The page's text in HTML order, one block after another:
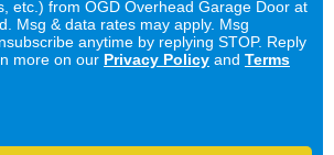
etc.) from OGD Overhead Garage Door at
Msg & data rates may apply. Msg
anytime by replying STOP. Reply
more on our Privacy Policy and Terms